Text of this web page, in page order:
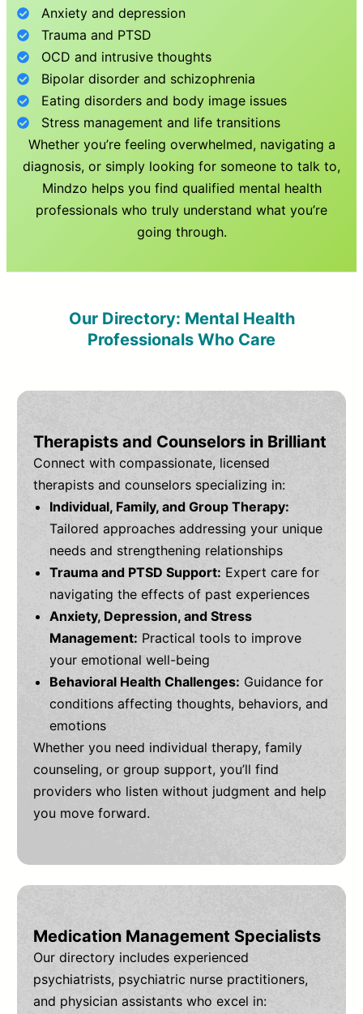
Anxiety and depression
Trauma and PTSD
OCD and intrusive thoughts
Bipolar disorder and schizophrenia
Eating disorders and body image issues
Stress management and life transitions
Whether you’re feeling overwhelmed, navigating a
diagnosis, or simply looking for someone to talk to,
Mindzo helps you find qualified mental health
professionals who truly understand what you’re
going through.
Our Directory: Mental Health
Professionals Who Care
Therapists and Counselors in Brilliant
Connect with compassionate, licensed
therapists and counselors specializing in:
Individual, Family, and Group Therapy:
Tailored approaches addressing your unique
needs and strengthening relationships
Trauma and PTSD Support: Expert care for
navigating the effects of past experiences
Anxiety, Depression, and Stress
Management: Practical tools to improve
your emotional well-being
Behavioral Health Challenges: Guidance for
conditions affecting thoughts, behaviors, and
emotions
Whether you need individual therapy, family
counseling, or group support, you’ll find
providers who listen without judgment and help
you move forward.
Medication Management Specialists
Our directory includes experienced
psychiatrists, psychiatric nurse practitioners,
and physician assistants who excel in: